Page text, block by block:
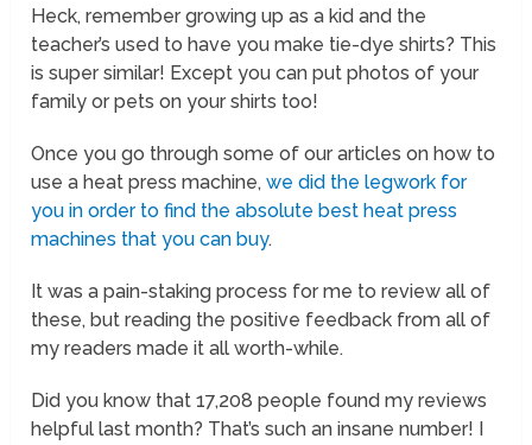
Heck, remember growing up as a kid and the
teacher’s used to have you make tie-dye shirts? This
is super similar! Except you can put photos of your
family or pets on your shirts too!
Once you go through some of our articles on how to
use a heat press machine,we did the legwork for
you in order to find the absolute best heat press
machines that you can buy.
It was a pain-staking process for me to review all of
these, but reading the positive feedback from all of
my readers made it all worth-while.
Did you know that 17,208 people found my reviews
helpful last month? That’s such an insane number! I